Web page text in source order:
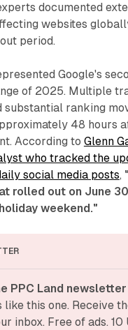
documented
websites
period.
Google's
of 2025. Multiple
ranking
48 hours
According to Glenn
who tracked the
social media posts,
rolled out on June
weekend."
PPC Land newsletter
this one. Receive
inbox. Free of ads. 10